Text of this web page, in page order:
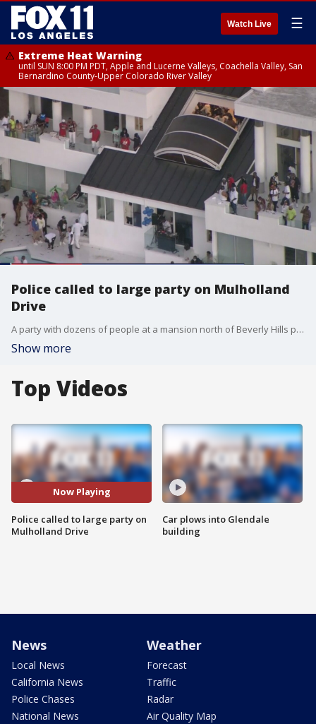
Watch Live ☰
Extreme Heat Warning
until SUN 8:00 PM PDT, Apple and Lucerne Valleys, Coachella Valley, San
Bernardino County-Upper Colorado River Valley
Police called to large party on Mulholland
Drive
A party with dozens of people at a mansion north of Beverly Hills prompted a police response because of the ban on large gatherings in Los Angeles County due to the COVID-19 pandemic.
Show more
Top Videos
Now Playing
Police called to large party on
Mulholland Drive
Car plows into Glendale
building
News
Local News
California News
Police Chases
National News
Weather
Forecast
Traffic
Radar
Air Quality Map